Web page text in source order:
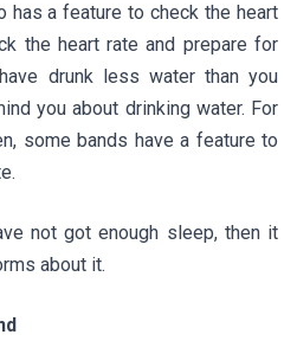
has a feature to check the heart
the heart rate and prepare for
drunk less water than you
you about drinking water. For
some bands have a feature to
not got enough sleep, then it
about it.